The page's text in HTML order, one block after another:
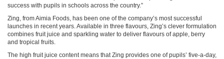
success with pupils in schools across the country.”
Zing, from Aimia Foods, has been one of the company’s most successful
launches in recent years. Available in three flavours, Zing’s clever formulation
combines fruit juice and sparkling water to deliver flavours of apple, berry
and tropical fruits.
The high fruit juice content means that Zing provides one of pupils’ five-a-day,